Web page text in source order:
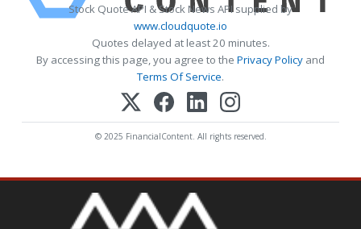
Stock Quote API & Stock News API supplied by
www.cloudquote.io
Quotes delayed at least 20 minutes.
By accessing this page, you agree to the Privacy Policy and
Terms Of Service.
© 2025 FinancialContent. All rights reserved.